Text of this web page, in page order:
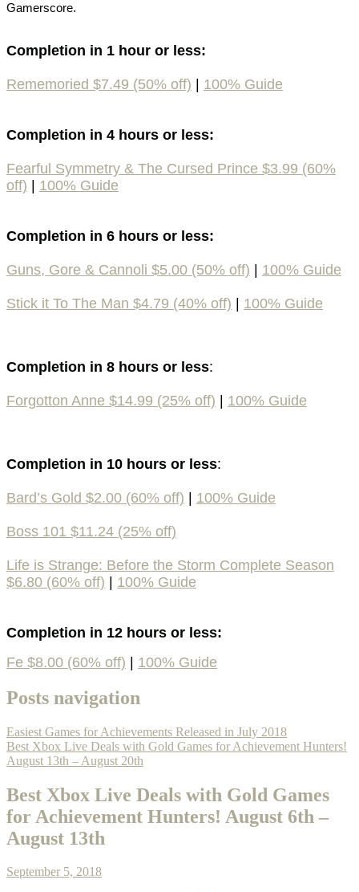
Gamerscore.
Completion in 1 hour or less:
Rememoried $7.49 (50% off) | 100% Guide
Completion in 4 hours or less:
Fearful Symmetry & The Cursed Prince $3.99 (60%
off) | 100% Guide
Completion in 6 hours or less:
Guns, Gore & Cannoli $5.00 (50% off) | 100% Guide
Stick it To The Man $4.79 (40% off) | 100% Guide
Completion in 8 hours or less:
Forgotton Anne $14.99 (25% off) | 100% Guide
Completion in 10 hours or less:
Bard’s Gold $2.00 (60% off) | 100% Guide
Boss 101 $11.24 (25% off)
Life is Strange: Before the Storm Complete Season
$6.80 (60% off) | 100% Guide
Completion in 12 hours or less:
Fe $8.00 (60% off) | 100% Guide
Posts navigation
Easiest Games for Achievements Released in July 2018
Best Xbox Live Deals with Gold Games for Achievement Hunters!
August 13th – August 20th
Best Xbox Live Deals with Gold Games
for Achievement Hunters! August 6th –
August 13th
September 5, 2018